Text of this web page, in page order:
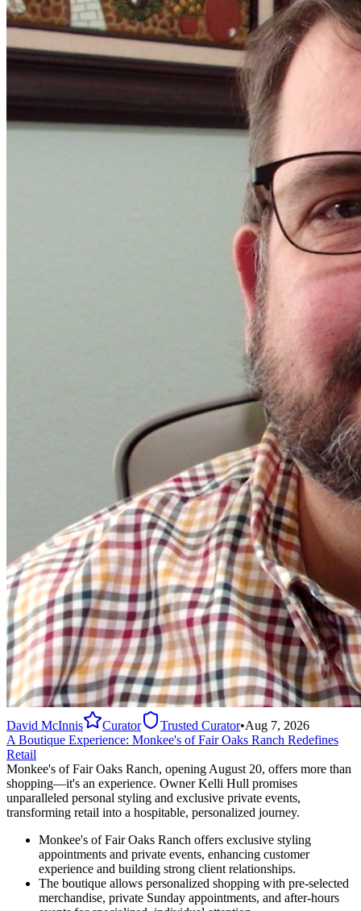
David McInnis Curator Trusted Curator•Aug 7, 2026
A Boutique Experience: Monkee's of Fair Oaks Ranch Redefines
Retail
Monkee's of Fair Oaks Ranch, opening August 20, offers more than
shopping—it's an experience. Owner Kelli Hull promises
unparalleled personal styling and exclusive private events,
transforming retail into a hospitable, personalized journey.
Monkee's of Fair Oaks Ranch offers exclusive styling
appointments and private events, enhancing customer
experience and building strong client relationships.
The boutique allows personalized shopping with pre-selected
merchandise, private Sunday appointments, and after-hours